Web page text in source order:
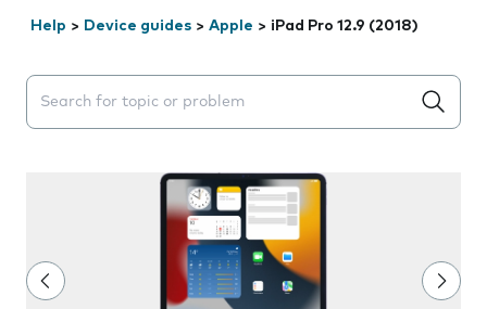
Help > Device guides > Apple > iPad Pro 12.9 (2018)
Search suggestions will appear below the field as you